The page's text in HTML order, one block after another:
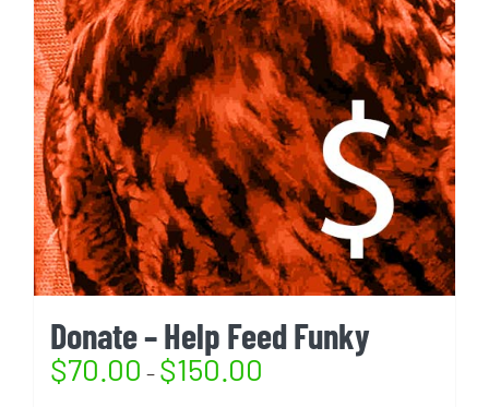
Donate – Help Feed Funky
$70.00 – $150.00